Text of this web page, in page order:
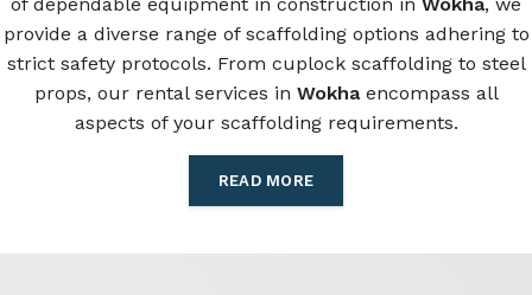
provide a diverse range of scaffolding options adhering to
strict safety protocols. From cuplock scaffolding to steel
props, our rental services in Wokhaencompass all
aspects of your scaffolding requirements.
READ MORE